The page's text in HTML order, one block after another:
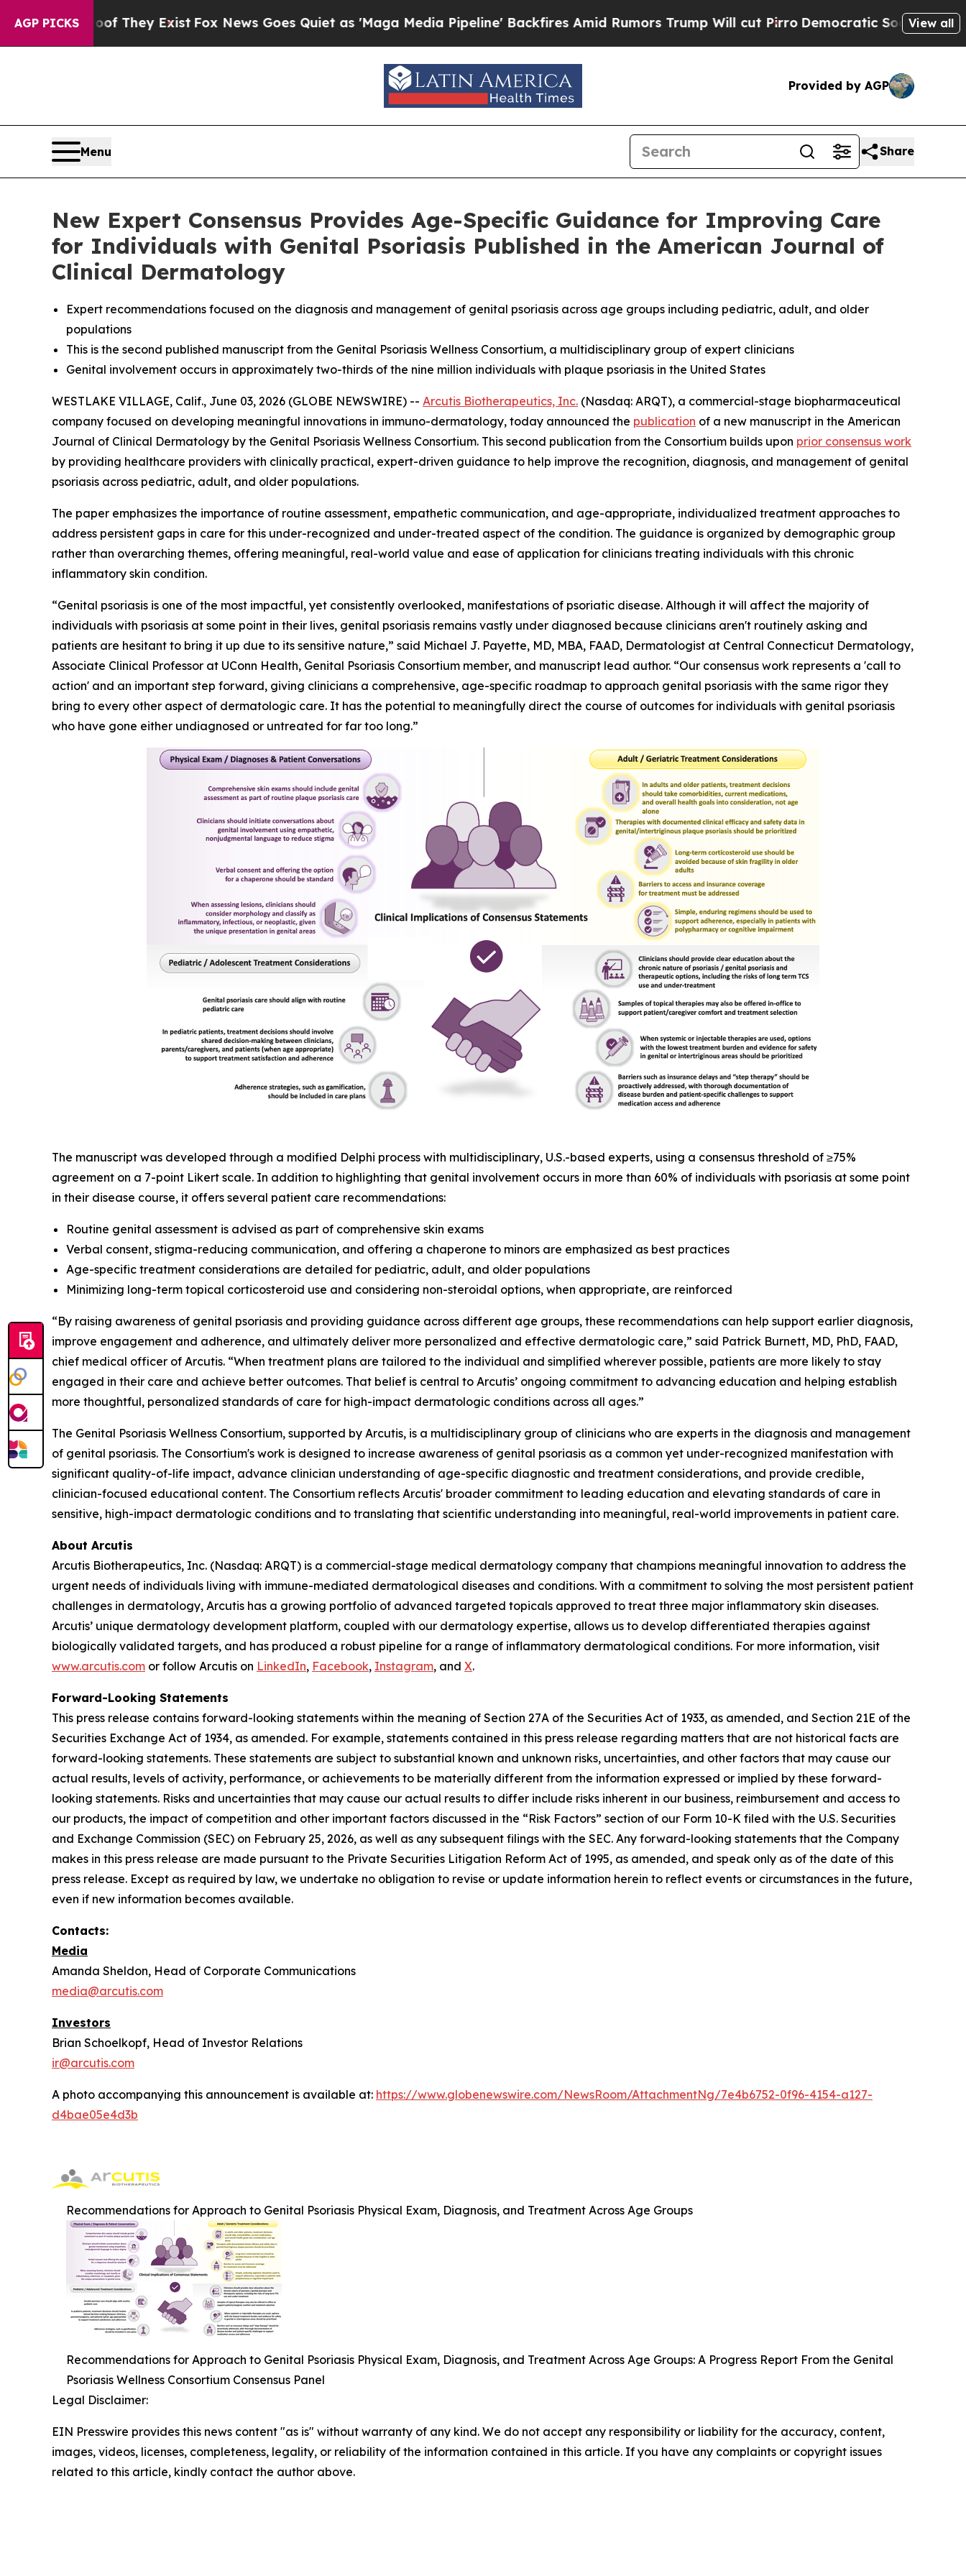
AGP PICKS
They ExistFox News Goes Quiet as 'Maga Media Pipeline' Backfires Amid Rumors Trump Will cut Pirro Democratic Socialists of AmericaView all
Provided by AGP
Menu Share
New Expert Consensus Provides Age-Specific Guidance for Improving Care
for Individuals with Genital Psoriasis Published in the American Journal of
Clinical Dermatology
Expert recommendations focused on the diagnosis and management of genital psoriasis across age groups including pediatric, adult, and older
populations
This is the second published manuscript from the Genital Psoriasis Wellness Consortium, a multidisciplinary group of expert clinicians
Genital involvement occurs in approximately two-thirds of the nine million individuals with plaque psoriasis in the United States
WESTLAKE VILLAGE, Calif., June 03, 2026 (GLOBE NEWSWIRE) -- Arcutis Biotherapeutics, Inc. (Nasdaq: ARQT), a commercial-stage biopharmaceutical
company focused on developing meaningful innovations in immuno-dermatology, today announced the publication of a new manuscript in the American
Journal of Clinical Dermatology by the Genital Psoriasis Wellness Consortium. This second publication from the Consortium builds upon prior consensus work
by providing healthcare providers with clinically practical, expert-driven guidance to help improve the recognition, diagnosis, and management of genital
psoriasis across pediatric, adult, and older populations.
The paper emphasizes the importance of routine assessment, empathetic communication, and age-appropriate, individualized treatment approaches to
address persistent gaps in care for this under-recognized and under-treated aspect of the condition. The guidance is organized by demographic group
rather than overarching themes, offering meaningful, real-world value and ease of application for clinicians treating individuals with this chronic
inflammatory skin condition.
“Genital psoriasis is one of the most impactful, yet consistently overlooked, manifestations of psoriatic disease. Although it will affect the majority of
individuals with psoriasis at some point in their lives, genital psoriasis remains vastly under diagnosed because clinicians aren't routinely asking and
patients are hesitant to bring it up due to its sensitive nature,” said Michael J. Payette, MD, MBA, FAAD, Dermatologist at Central Connecticut Dermatology,
Associate Clinical Professor at UConn Health, Genital Psoriasis Consortium member, and manuscript lead author. “Our consensus work represents a 'call to
action' and an important step forward, giving clinicians a comprehensive, age-specific roadmap to approach genital psoriasis with the same rigor they
bring to every other aspect of dermatologic care. It has the potential to meaningfully direct the course of outcomes for individuals with genital psoriasis
who have gone either undiagnosed or untreated for far too long.”
The manuscript was developed through a modified Delphi process with multidisciplinary, U.S.-based experts, using a consensus threshold of ≥75%
agreement on a 7-point Likert scale. In addition to highlighting that genital involvement occurs in more than 60% of individuals with psoriasis at some point
in their disease course, it offers several patient care recommendations:
Routine genital assessment is advised as part of comprehensive skin exams
Verbal consent, stigma-reducing communication, and offering a chaperone to minors are emphasized as best practices
Age-specific treatment considerations are detailed for pediatric, adult, and older populations
Minimizing long-term topical corticosteroid use and considering non-steroidal options, when appropriate, are reinforced
“By raising awareness of genital psoriasis and providing guidance across different age groups, these recommendations can help support earlier diagnosis,
improve engagement and adherence, and ultimately deliver more personalized and effective dermatologic care,” said Patrick Burnett, MD, PhD, FAAD,
chief medical officer of Arcutis. “When treatment plans are tailored to the individual and simplified wherever possible, patients are more likely to stay
engaged in their care and achieve better outcomes. That belief is central to Arcutis’ ongoing commitment to advancing education and helping establish
more thoughtful, personalized standards of care for high-impact dermatologic conditions across all ages.”
The Genital Psoriasis Wellness Consortium, supported by Arcutis, is a multidisciplinary group of clinicians who are experts in the diagnosis and management
of genital psoriasis. The Consortium's work is designed to increase awareness of genital psoriasis as a common yet under-recognized manifestation with
significant quality-of-life impact, advance clinician understanding of age-specific diagnostic and treatment considerations, and provide credible,
clinician-focused educational content. The Consortium reflects Arcutis' broader commitment to leading education and elevating standards of care in
sensitive, high-impact dermatologic conditions and to translating that scientific understanding into meaningful, real-world improvements in patient care.
About Arcutis
Arcutis Biotherapeutics, Inc. (Nasdaq: ARQT) is a commercial-stage medical dermatology company that champions meaningful innovation to address the
urgent needs of individuals living with immune-mediated dermatological diseases and conditions. With a commitment to solving the most persistent patient
challenges in dermatology, Arcutis has a growing portfolio of advanced targeted topicals approved to treat three major inflammatory skin diseases.
Arcutis’ unique dermatology development platform, coupled with our dermatology expertise, allows us to develop differentiated therapies against
biologically validated targets, and has produced a robust pipeline for a range of inflammatory dermatological conditions. For more information, visit
www.arcutis.com or follow Arcutis on LinkedIn, Facebook, Instagram, and X.
Forward-Looking Statements
This press release contains forward-looking statements within the meaning of Section 27A of the Securities Act of 1933, as amended, and Section 21E of the
Securities Exchange Act of 1934, as amended. For example, statements contained in this press release regarding matters that are not historical facts are
forward-looking statements. These statements are subject to substantial known and unknown risks, uncertainties, and other factors that may cause our
actual results, levels of activity, performance, or achievements to be materially different from the information expressed or implied by these forward-
looking statements. Risks and uncertainties that may cause our actual results to differ include risks inherent in our business, reimbursement and access to
our products, the impact of competition and other important factors discussed in the “Risk Factors” section of our Form 10-K filed with the U.S. Securities
and Exchange Commission (SEC) on February 25, 2026, as well as any subsequent filings with the SEC. Any forward-looking statements that the Company
makes in this press release are made pursuant to the Private Securities Litigation Reform Act of 1995, as amended, and speak only as of the date of this
press release. Except as required by law, we undertake no obligation to revise or update information herein to reflect events or circumstances in the future,
even if new information becomes available.
Contacts:
Media
Amanda Sheldon, Head of Corporate Communications
media@arcutis.com
Investors
Brian Schoelkopf, Head of Investor Relations
ir@arcutis.com
A photo accompanying this announcement is available at: https://www.globenewswire.com/NewsRoom/AttachmentNg/7e4b6752-0f96-4154-a127-
d4bae05e4d3b
Recommendations for Approach to Genital Psoriasis Physical Exam, Diagnosis, and Treatment Across Age Groups
Recommendations for Approach to Genital Psoriasis Physical Exam, Diagnosis, and Treatment Across Age Groups: A Progress Report From the Genital
Psoriasis Wellness Consortium Consensus Panel
Legal Disclaimer:
EIN Presswire provides this news content "as is" without warranty of any kind. We do not accept any responsibility or liability for the accuracy, content,
images, videos, licenses, completeness, legality, or reliability of the information contained in this article. If you have any complaints or copyright issues
related to this article, kindly contact the author above.